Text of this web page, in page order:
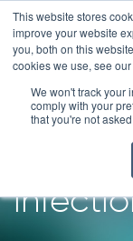
This website stores
improve your website
you, both on this
cookies we use, see
We won't track your
comply with your
that you're not
Skip
to
content
Ask